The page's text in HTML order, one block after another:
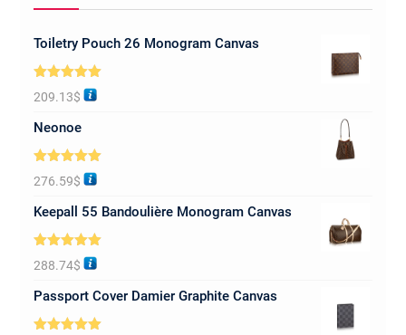
Toiletry Pouch 26 Monogram Canvas
Rated5.00
out of 5
209.13$
Neonoe
Rated5.00
out of 5
276.59$
Keepall 55 Bandoulière Monogram Canvas
Rated 5.00
out of 5
288.74$
Passport Cover Damier Graphite Canvas